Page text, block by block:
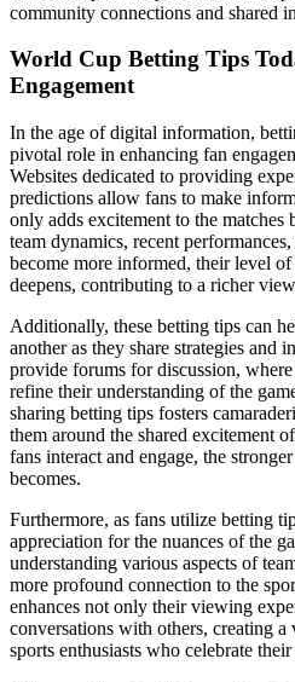
community connections and shared
World Cup Betting Tips
Engagement
In the age of digital information,
pivotal role in enhancing fan
Websites dedicated to providing
predictions allow fans to make
only adds excitement to the matches
team dynamics, recent
become more informed, their level
deepens, contributing to a richer
Additionally, these betting tips can
another as they share strategies and
provide forums for discussion,
refine their understanding of the
sharing betting tips fosters
them around the shared excitement
fans interact and engage, the
becomes.
Furthermore, as fans utilize betting
appreciation for the nuances of the
understanding various aspects of
more profound connection to the
enhances not only their viewing
conversations with others, creating
sports enthusiasts who celebrate